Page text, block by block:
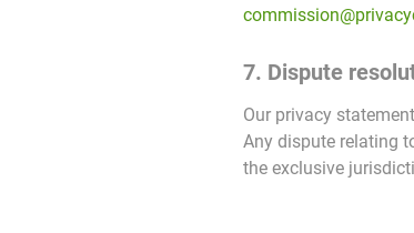
7. Dispute
Our privacy
Any dispute relating
the exclusive